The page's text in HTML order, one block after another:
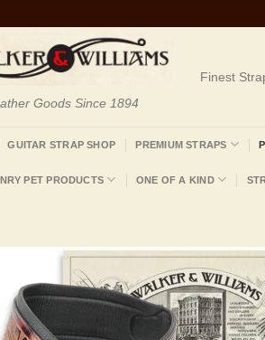
Goods Since 1894
Finest
GUITAR STRAP SHOP PREMIUM STRAPS
PET PRODUCTS ONE OF A KIND